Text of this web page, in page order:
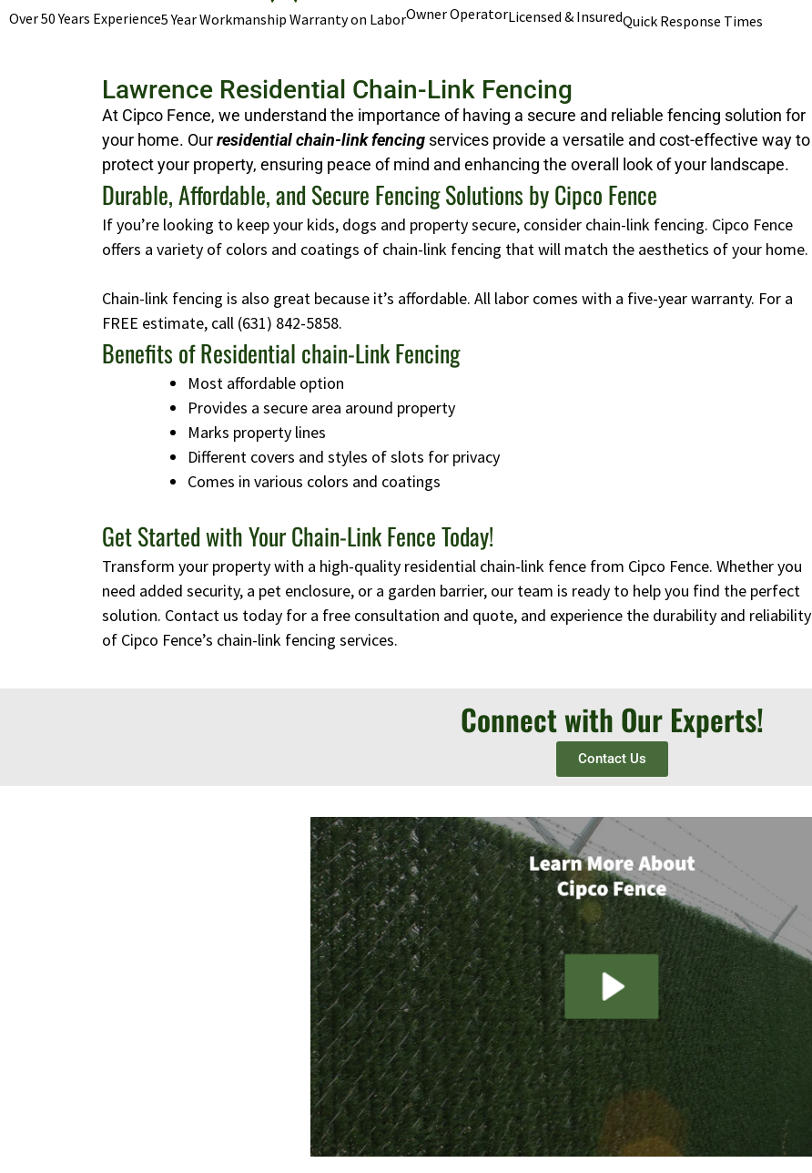
Over 50 Years Experience5 Year Workmanship Warranty on LaborOwner OperatorLicensed & InsuredQuick Response Times
Lawrence Residential Chain-Link Fencing
At Cipco Fence, we understand the importance of having a secure and reliable fencing solution for
your home. Ourresidential chain-link fencing services provide a versatile and cost-effective way to
protect your property, ensuring peace of mind and enhancing the overall look of your landscape.
Durable, Affordable, and Secure Fencing Solutions by Cipco Fence
If you’re looking to keep your kids, dogs and property secure, consider chain-link fencing. Cipco Fence
offers a variety of colors and coatings of chain-link fencing that will match the aesthetics of your home.
Chain-link fencing is also great because it’s affordable. All labor comes with a five-year warranty. For a
FREE estimate, call (631) 842-5858.
Benefits of Residential chain-Link Fencing
Most affordable option
Provides a secure area around property
Marks property lines
Different covers and styles of slots for privacy
Comes in various colors and coatings
Get Started with Your Chain-Link Fence Today!
Transform your property with a high-quality residential chain-link fence from Cipco Fence. Whether you
need added security, a pet enclosure, or a garden barrier, our team is ready to help you find the perfect
solution. Contact us today for a free consultation and quote, and experience the durability and reliability
of Cipco Fence’s chain-link fencing services.
Connect with Our Experts!
Contact Us